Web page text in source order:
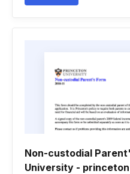
Non-custodial
University - princeton